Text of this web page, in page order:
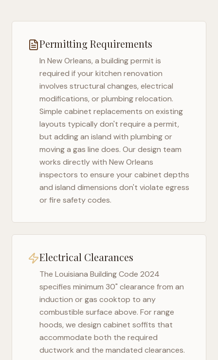
Permitting Requirements
In New Orleans, a building permit is
required if your kitchen renovation
involves structural changes, electrical
modifications, or plumbing relocation.
Simple cabinet replacements on existing
layouts typically don't require a permit,
but adding an island with plumbing or
moving a gas line does. Our design team
works directly with New Orleans
inspectors to ensure your cabinet depths
and island dimensions don't violate egress
or fire safety codes.
Electrical Clearances
The Louisiana Building Code 2024
specifies minimum 30" clearance from an
induction or gas cooktop to any
combustible surface above. For range
hoods, we design cabinet soffits that
accommodate both the required
ductwork and the mandated clearances.